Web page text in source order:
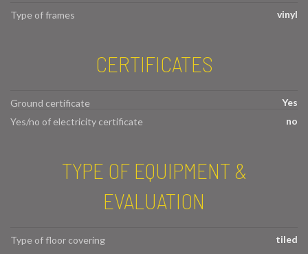
Type of frames vinyl
CERTIFICATES
Ground certificate
Yes
Yes/no of electricity certificate
no
TYPE OF EQUIPMENT &
EVALUATION
Type of floor covering tiled